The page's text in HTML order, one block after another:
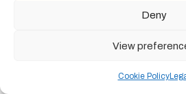
Deny
View
Cookie Policy
better. This process involves altering
most with your audience.
Regular A/B testing can significantly